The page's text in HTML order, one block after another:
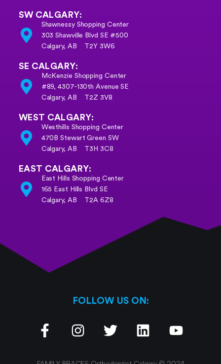
SW CALGARY:
Shawnessy Shopping Center
303 Shawville Blvd SE #500
Calgary, AB T2Y 3W6
SE CALGARY:
McKenzie Shopping Center
#89, 4307-130th Avenue SE
Calgary, AB
T2Z 3V8
WEST CALGARY:
Westhills Shopping Center
470B Stewart Green SW
Calgary, AB T3H 3C8
EAST CALGARY:
East Hills Shopping Center
165 East Hills Blvd SE
Calgary, AB
T2A 6Z8
FOLLOW US ON: